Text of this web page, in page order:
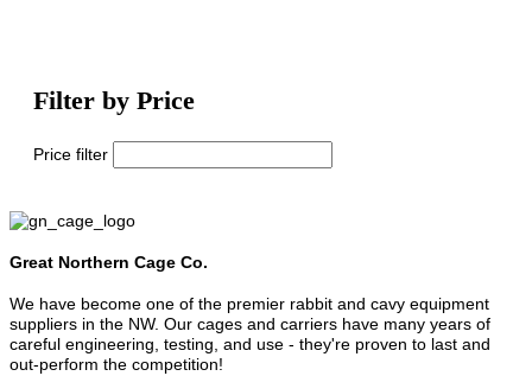
Filter by Price
Price filter
Great Northern Cage Co.
We have become one of the premier rabbit and cavy equipment
suppliers in the NW. Our cages and carriers have many years of
careful engineering, testing, and use - they're proven to last and
out-perform the competition!